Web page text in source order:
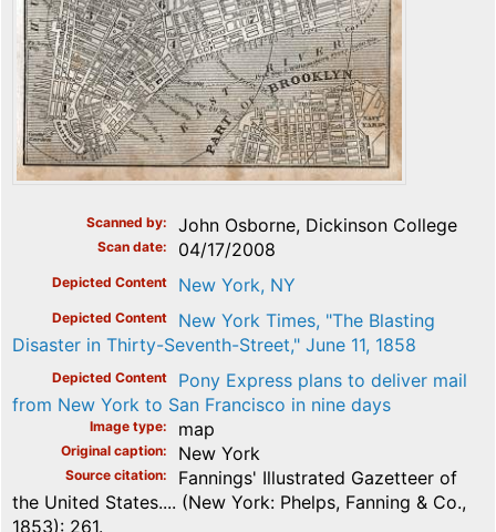
Scanned by John Osborne, Dickinson College
Scan date 04/17/2008
Depicted Content New York, NY
Depicted Content
New York Times, "The Blasting
Disaster in Thirty-Seventh-Street," June 11, 1858
Depicted Content
Pony Express plans to deliver mail
from New York to San Francisco in nine days
Image type map
Original caption New York
Source citation
Fannings' Illustrated Gazetteer of
the United States.... (New York: Phelps, Fanning & Co.,
1853): 261.